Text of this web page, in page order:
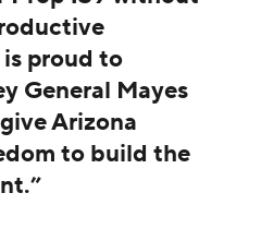
proud to
General Mayes
Arizona
to build the